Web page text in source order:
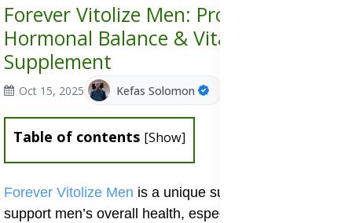
Forever Vitolize Men: Prostate Health,
Hormonal Balance & Vitality Support
Supplement
Oct 15, 2025 Kefas Solomon
Table of contents [Show]
Forever Vitolize Men is a unique supplement made to
support men’s overall health, especially as they age. It